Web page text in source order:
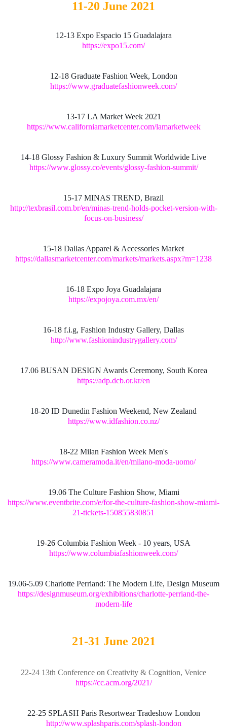
11-20 June 2021
12-13 Expo Espacio 15 Guadalajara
https://expo15.com/
12-18 Graduate Fashion Week, London
https://www.graduatefashionweek.com/
13-17 LA Market Week 2021
https://www.californiamarketcenter.com/lamarketweek
14-18 Glossy Fashion & Luxury Summit Worldwide Live
https://www.glossy.co/events/glossy-fashion-summit/
15-17 MINAS TREND, Brazil
http://texbrasil.com.br/en/minas-trend-holds-pocket-version-with-
focus-on-business/
15-18 Dallas Apparel & Accessories Market
https://dallasmarketcenter.com/markets/markets.aspx?m=1238
16-18 Expo Joya Guadalajara
https://expojoya.com.mx/en/
16-18 f.i.g, Fashion Industry Gallery, Dallas
http://www.fashionindustrygallery.com/
17.06 BUSAN DESIGN Awards Ceremony, South Korea
https://adp.dcb.or.kr/en
18-20 ID Dunedin Fashion Weekend, New Zealand
https://www.idfashion.co.nz/
18-22 Milan Fashion Week Men's
https://www.cameramoda.it/en/milano-moda-uomo/
19.06 The Culture Fashion Show, Miami
https://www.eventbrite.com/e/for-the-culture-fashion-show-miami-
21-tickets-150855830851
19-26 Columbia Fashion Week - 10 years, USA
https://www.columbiafashionweek.com/
19.06-5.09 Charlotte Perriand: The Modern Life, Design Museum
https://designmuseum.org/exhibitions/charlotte-perriand-the-
modern-life
21-31 June 2021
22-24 13th Conference on Creativity & Cognition, Venice
https://cc.acm.org/2021/
22-25 SPLASH Paris Resortwear Tradeshow London
http://www.splashparis.com/splash-london